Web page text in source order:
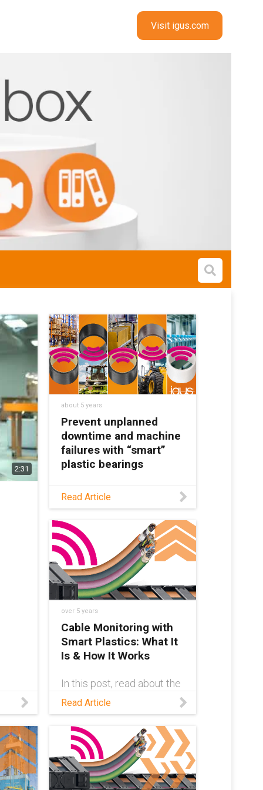
Visit igus.com
Open
2:31
about 5 years
Prevent unplanned
downtime and machine
failures with “smart”
plastic bearings
Last year, igus®
developed an intelligent
performance plastics to
alert system operators of
excessive wear before a
machine failure happens.
Read Article
over 5 years
Cable Monitoring with
Smart Plastics: What It
Is & How It Works
In this post, read about the
CF.Q cable failure sensor
system developed by
cable failure in advance.
Read Article